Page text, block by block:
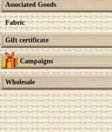
Associated Goods
Fabric
Gift certificate
Campaigns
Wholesale